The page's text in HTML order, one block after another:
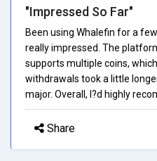
"Impressed So Far"
Been using Whalefin for a
really impressed. The
supports multiple coins,
withdrawals took a little
major. Overall, I?d highly
Share